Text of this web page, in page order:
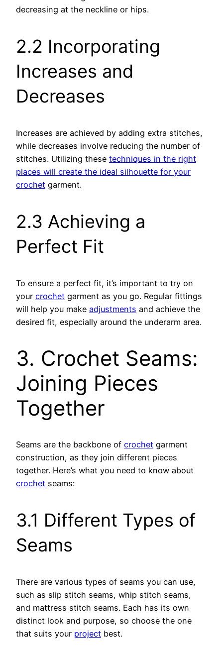
decreasing at the neckline or hips.
2.2 Incorporating
Increases and
Decreases
Increases are achieved by adding extra stitches,
while decreases involve reducing the number of
stitches. Utilizing these techniques in the right
places will create the ideal silhouette for your
crochet garment.
2.3 Achieving a
Perfect Fit
To ensure a perfect fit, it’s important to try on
your crochet garment as you go. Regular fittings
will help you make adjustments and achieve the
desired fit, especially around the underarm area.
3. Crochet Seams:
Joining Pieces
Together
Seams are the backbone of crochet garment
construction, as they join different pieces
together. Here’s what you need to know about
crochet seams:
3.1 Different Types of
Seams
There are various types of seams you can use,
such as slip stitch seams, whip stitch seams,
and mattress stitch seams. Each has its own
distinct look and purpose, so choose the one
that suits your project best.